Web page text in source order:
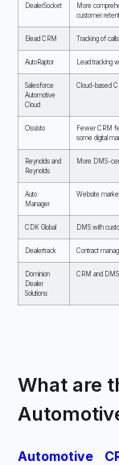
DealerSocket
More
customer
Elead CRM Tracking of
AutoRaptor Lead tracking
Salesforce
Automotive
Cloud
Cloud-based
Ossisto
Fewer CRM
some digital
Reynolds and
Reynolds
More DMS-
Auto
Manager
Website
CDK Global DMS with
Dealertrack Contract
Dominion
Dealer
Solutions
CRM and
What are
Automotive